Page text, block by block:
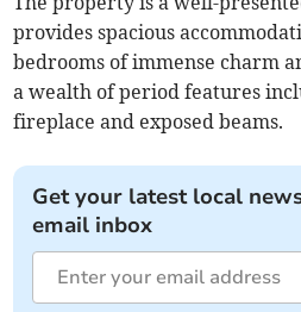
provides spacious
bedrooms of immense charm
a wealth of period features
fireplace and exposed beams.
Get your latest local
email inbox